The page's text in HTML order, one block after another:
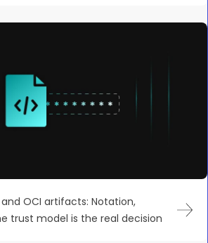
OCI artifacts: Notation,
trust model is the real decision